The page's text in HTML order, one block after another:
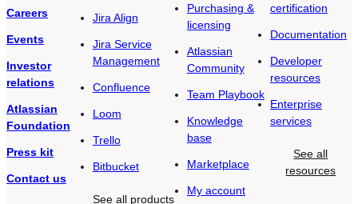
Careers
Events
Investor
relations
Atlassian
Foundation
Press kit
Contact us
Jira Align
Jira Service
Management
Confluence
Loom
Trello
Bitbucket
See all products
Purchasing &
licensing
Atlassian
Community
Team Playbook
Knowledge
base
Marketplace
My account
certification
Documentation
Developer
resources
Enterprise
services
See all
resources